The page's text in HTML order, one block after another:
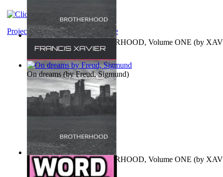
MAGISTRUM : BROTHERHOOD, Volume ONE (by
FRANCIS)
MAGISTRUM : BROTHERHOOD, Volume ONE (by
FRANCIS )
Project Gutenberg Literary Archive
On dreams (byFreud, Sigmund)